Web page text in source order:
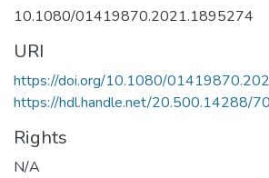
10.1080/01419870.2021.1895274
URI
https://doi.org/10.1080/
https://hdl.handle.net/20.500.14288/
Rights
N/A